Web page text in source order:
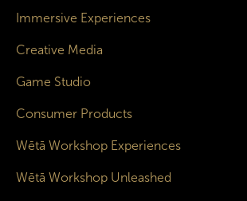
Immersive Experiences
Creative Media
Game Studio
Consumer Products
Wētā Workshop Experiences
Wētā Workshop Unleashed